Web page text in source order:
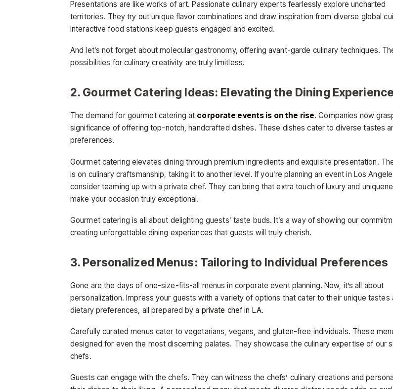
Presentations are like works of art. Passionate culinary experts fearlessly explore uncharted
territories. They try out unique flavor combinations and draw inspiration from diverse global
Interactive food stations keep guests engaged and excited.
And let’s not forget about molecular gastronomy, offering avant-garde culinary techniques.
possibilities for culinary creativity are truly limitless.
2. Gourmet Catering Ideas: Elevating the Dining Experience
The demand for gourmet catering at corporate events is on the rise. Companies now
significance of offering top-notch, handcrafted dishes. These dishes cater to diverse tastes
preferences.
Gourmet catering elevates dining through premium ingredients and exquisite presentation.
is on culinary craftsmanship, taking it to another level. If you’re planning an event in Los
consider teaming up with a private chef. They can bring that extra touch of luxury and
make your occasion truly exceptional.
Gourmet catering is all about delighting guests’ taste buds. It’s a way of showing our
creating unforgettable dining experiences that guests will truly cherish.
3. Personalized Menus: Tailoring to Individual Preferences
Gone are the days of one-size-fits-all menus in corporate event planning. Now, it’s all about
personalization. Impress your guests with a variety of options that cater to their unique tastes
dietary preferences, all prepared by a private chef in LA.
Carefully curated menus cater to vegetarians, vegans, and gluten-free individuals. These
designed for even the most discerning palates. They showcase the culinary expertise of our
chefs.
Guests can engage with the chefs. They can witness the chefs’ culinary creations and